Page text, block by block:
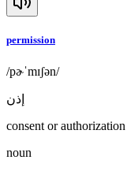
permission
/pɚˈmɪʃən/
إذن
consent or
noun